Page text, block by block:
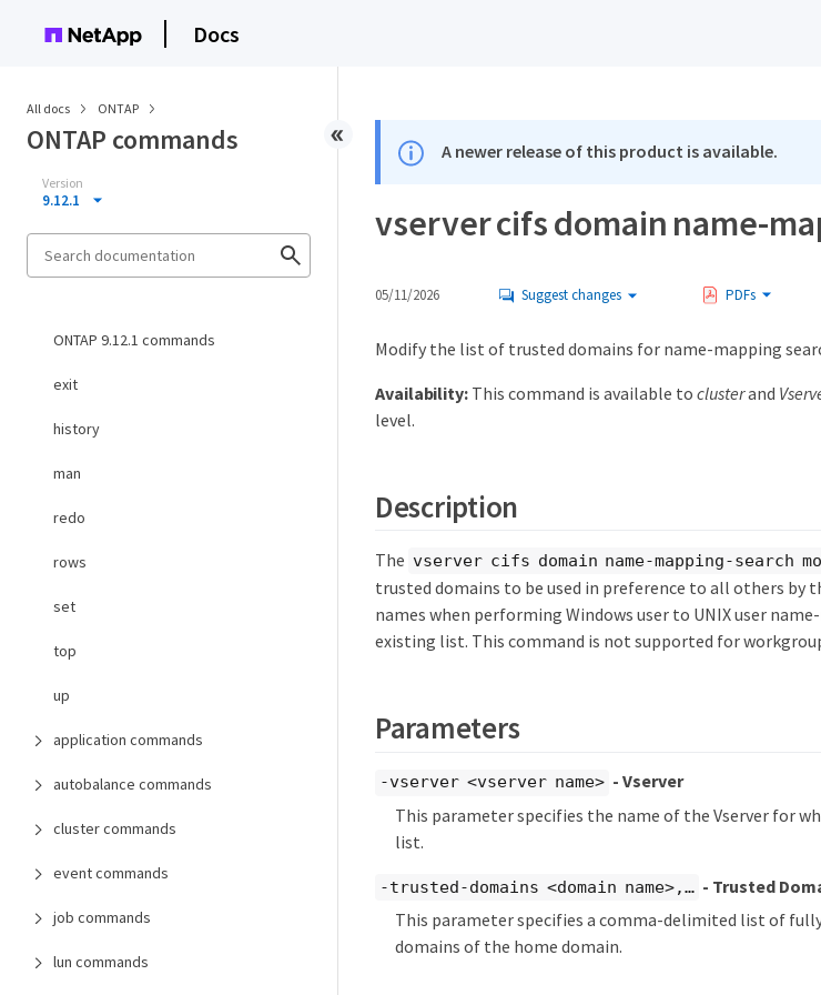
Docs
All docs ONTAP
ONTAP commands
Version
9.12.1
ONTAP 9.12.1 commands
exit
history
man
redo
rows
set
top
up
application commands
autobalance commands
cluster commands
event commands
job commands
lun commands
A newer release of this product is available.
vserver cifs domain name-
05/11/2026 Suggest changes PDFs
Modify the list of trusted domains for name-mapping
Availability:This command is available to clusterand
level.
Description
The vserver cifs domain name-mapping-search
trusted domains to be used in preference to all others by
names when performing Windows user to UNIX user
existing list. This command is not supported for workgroup
Parameters
-vserver <vserver name> - Vserver
This parameter specifies the name of the Vserver for
list.
-trusted-domains <domain name>,…​ - Trusted
This parameter specifies a comma-delimited list of
domains of the home domain.